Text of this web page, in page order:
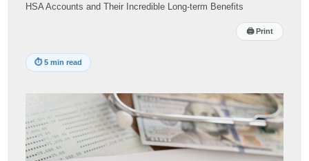
HSA Accounts and Their Incredible Long-term Benefits
🖨Print
⏱5 min read